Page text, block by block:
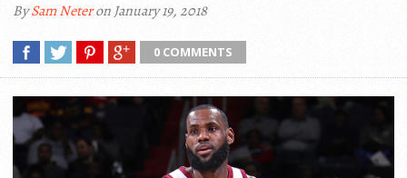
BySam Neteron January 19, 2018
0 COMMENTS